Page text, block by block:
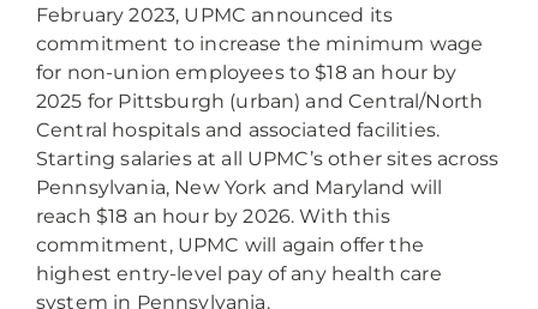
February 2023, UPMC announced its
commitment to increase the minimum wage
for non-union employees to $18 an hour by
2025 for Pittsburgh (urban) and Central/North
Central hospitals and associated facilities.
Starting salaries at all UPMC’s other sites across
Pennsylvania, New York and Maryland will
reach $18 an hour by 2026. With this
commitment, UPMC will again offer the
highest entry-level pay of any health care
system in Pennsylvania.